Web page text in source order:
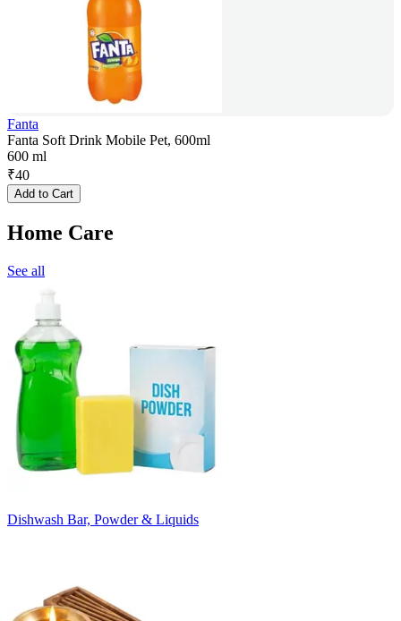
Fanta
Fanta Soft Drink Mobile Pet, 600ml
600 ml
₹40
Add to Cart
Home Care
See all
Dishwash Bar, Powder & Liquids